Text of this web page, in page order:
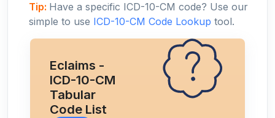
Tip: Have a specific ICD-10-CM code? Use our
simple to use ICD-10-CM Code Lookup tool.
Eclaims -
ICD-10-CM
Tabular
Code List